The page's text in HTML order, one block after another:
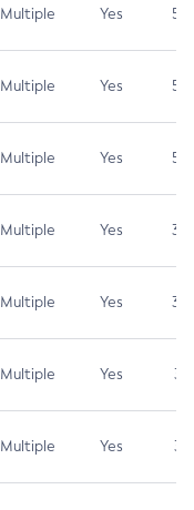
Multiple Yes 5.3
Multiple Yes 5.3
Multiple Yes 5.3
Multiple Yes 3.7
Multiple Yes 3.7
Multiple Yes 3.1
Multiple Yes 3.1